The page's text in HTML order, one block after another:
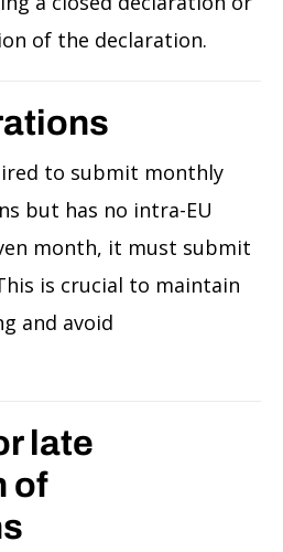
of the declaration.
to submit monthly
but has no intra-EU
month, it must submit
is crucial to maintain
and avoid
late
of